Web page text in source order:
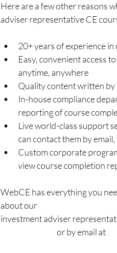
Here are a few other reasons
adviser representative CE
20+ years of experience
Easy, convenient access
anytime, anywhere
Quality content written
In-house compliance
reporting of course
Live world-class support
can contact them by
Custom corporate
view course completion
WebCE has everything you
about our
investment adviser
or by email at